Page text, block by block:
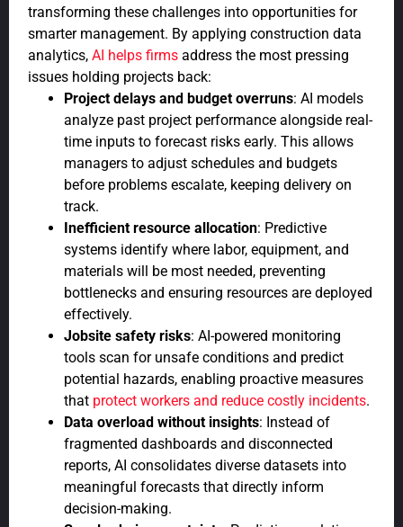
transforming these challenges into opportunities for
smarter management. By applying construction data
analytics, AI helps firms address the most pressing
issues holding projects back:
Project delays and budget overruns: AI models
analyze past project performance alongside real-
time inputs to forecast risks early. This allows
managers to adjust schedules and budgets
before problems escalate, keeping delivery on
track.
Inefficient resource allocation: Predictive
systems identify where labor, equipment, and
materials will be most needed, preventing
bottlenecks and ensuring resources are deployed
effectively.
Jobsite safety risks: AI-powered monitoring
tools scan for unsafe conditions and predict
potential hazards, enabling proactive measures
that protect workers and reduce costly incidents.
Data overload without insights: Instead of
fragmented dashboards and disconnected
reports, AI consolidates diverse datasets into
meaningful forecasts that directly inform
decision-making.